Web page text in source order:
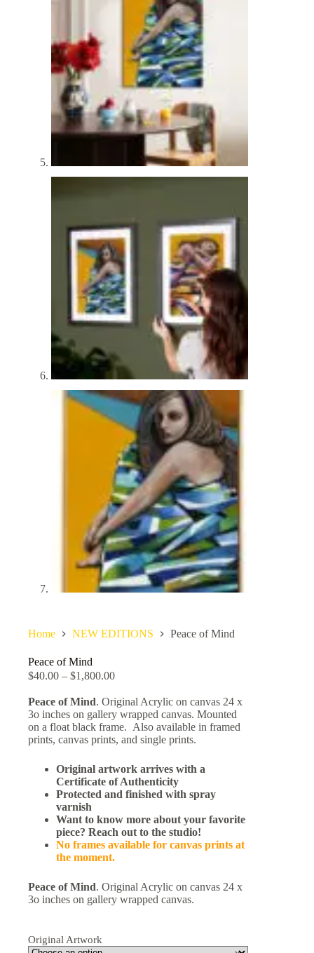
Home NEW EDITIONS Peace of Mind
Peace of Mind
$40.00 – $1,800.00
Peace of Mind. Original Acrylic on canvas 24 x
3o inches on gallery wrapped canvas. Mounted
on a float black frame. Also available in framed
prints, canvas prints, and single prints.
Original artwork arrives with a
Certificate of Authenticity
Protected and finished with spray
varnish
Want to know more about your favorite
piece? Reach out to the studio!
No frames available for canvas prints at
the moment.
Peace of Mind. Original Acrylic on canvas 24 x
3o inches on gallery wrapped canvas.
Original Artwork